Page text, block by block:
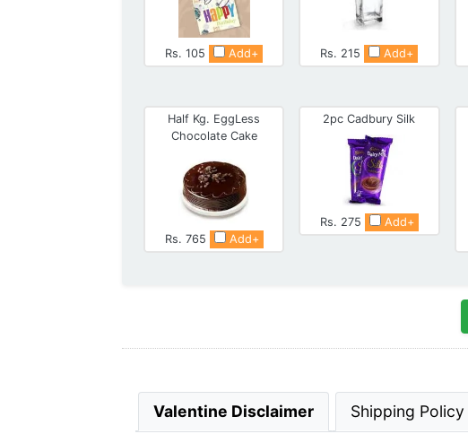
Rs. 105 Add+ Rs. 215 Add+
Half Kg. EggLess
Chocolate Cake
Rs. 765 Add+
2pc Cadbury Silk
Rs. 275 Add+
Valentine Disclaimer Shipping Policy